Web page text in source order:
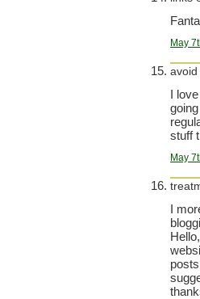
May
I
stuff
May
I